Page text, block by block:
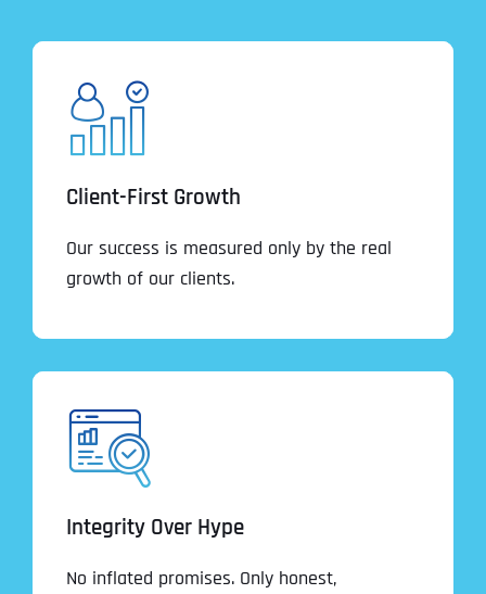
Client-First Growth
Our success is measured only by the real
growth of our clients.
Integrity Over Hype
No inflated promises. Only honest,